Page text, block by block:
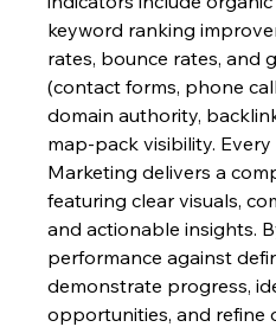
keyword ranking
rates, bounce rates, and
(contact forms, phone
domain authority,
map-pack visibility. Every
Marketing delivers a
featuring clear visuals,
and actionable insights.
performance against
demonstrate progress,
opportunities, and refine